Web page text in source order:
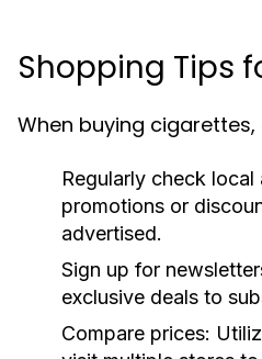
Shopping Tips
When buying
Regularly check local
promotions or
advertised.
Sign up for
exclusive deals to
Compare prices: